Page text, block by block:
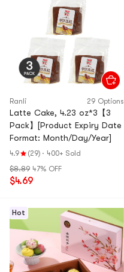
Ranli 29 Options
Latte Cake, 4.23 oz*3【3
Pack】[Product Expiry Date
Format: Month/Day/Year]
4.9 (29) · 400+ Sold
$8.89 47% OFF
$4.69
Hot